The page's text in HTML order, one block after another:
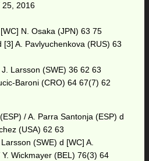
25, 2016
N. Osaka (JPN) 63 75
[3] A. Pavlyuchenkova (RUS) 63
Larsson (SWE) 36 62 63
Baroni (CRO) 64 67(7) 62
/ A. Parra Santonja (ESP) d
(USA) 62 63
(SWE) d [WC] A.
Wickmayer (BEL) 76(3) 64